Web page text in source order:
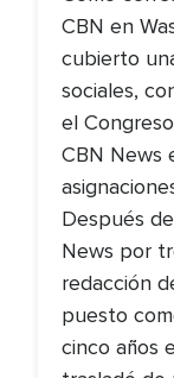
CBN en
cubierto
sociales,
el
CBN News
Después
News por
redacción
puesto
cinco años